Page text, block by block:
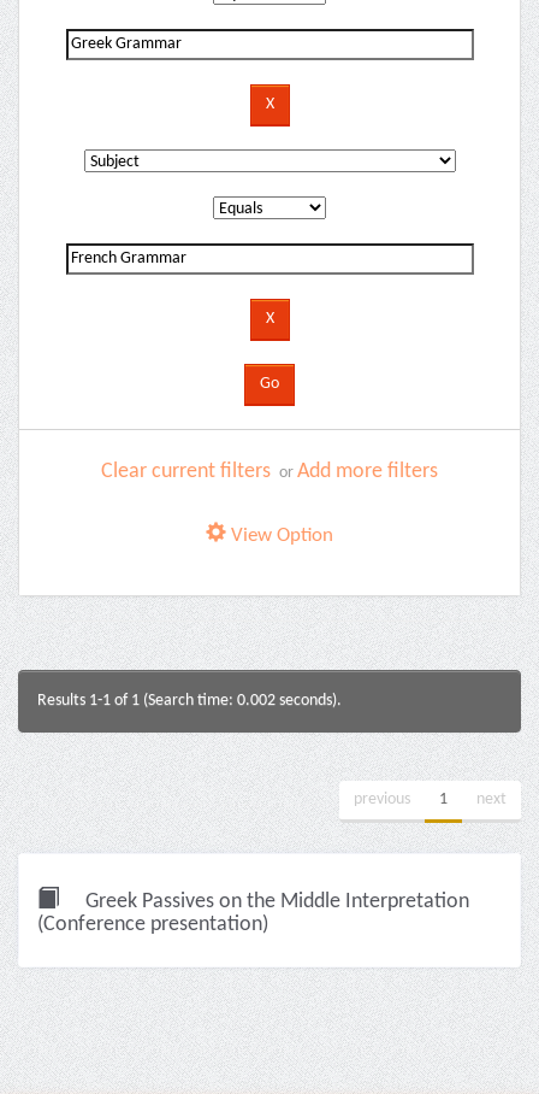
Clear current filters or Add more filters
View Option
Results 1-1 of 1 (Search time: 0.002 seconds).
previous 1 next
Greek Passives on the Middle Interpretation
(Conference presentation)